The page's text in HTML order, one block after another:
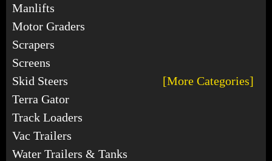
Manlifts
Motor Graders
Scrapers
Screens
Skid Steers
[More Categories]
Terra Gator
Track Loaders
Vac Trailers
Water Trailers & Tanks